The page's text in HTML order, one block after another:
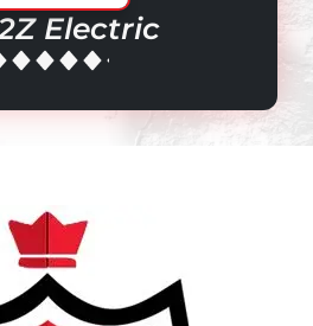
Electric